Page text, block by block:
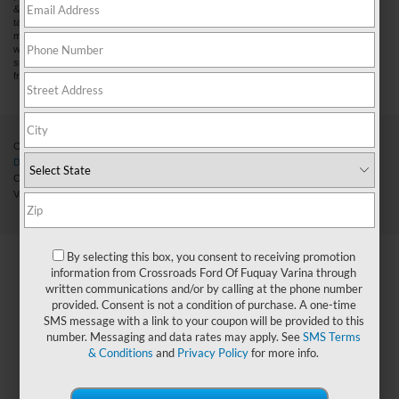
& title fees, and $59 electronic filing fee. Out-of-state buyers are responsible for all
taxes and fees in the state where the vehicle is registered. Manufacturer incentives
may vary by state or region and are subject to change. The dealership and the
website provider are not responsible for misprints on prices or equipment. By
submitting your contact information, you authorize text, call, or email communications
from Crossroads.
Copyright © 2026by DealerOn|Sitemap|Privacy|Cookie Preferences|Additional
Disclosures
Crossroads Ford Fuquay-Varina
Varina,NC27526| Sales:919-883-9452|Cookie Preferences|
X
Exclusive Offer
By selecting this box, you consent to receiving promotion
information from Crossroads Ford Of Fuquay Varina through
written communications and/or by calling at the phone number
provided. Consent is not a condition of purchase. A one-time
SMS message with a link to your coupon will be provided to this
number. Messaging and data rates may apply. SeeSMS Terms
& Conditions and Privacy Policyfor more info.